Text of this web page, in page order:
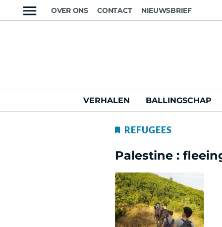
OVER ONS CONTACT NIEUWSBRIEF
VERHALEN BALLINGSCHAP
REFUGEES
Palestine :